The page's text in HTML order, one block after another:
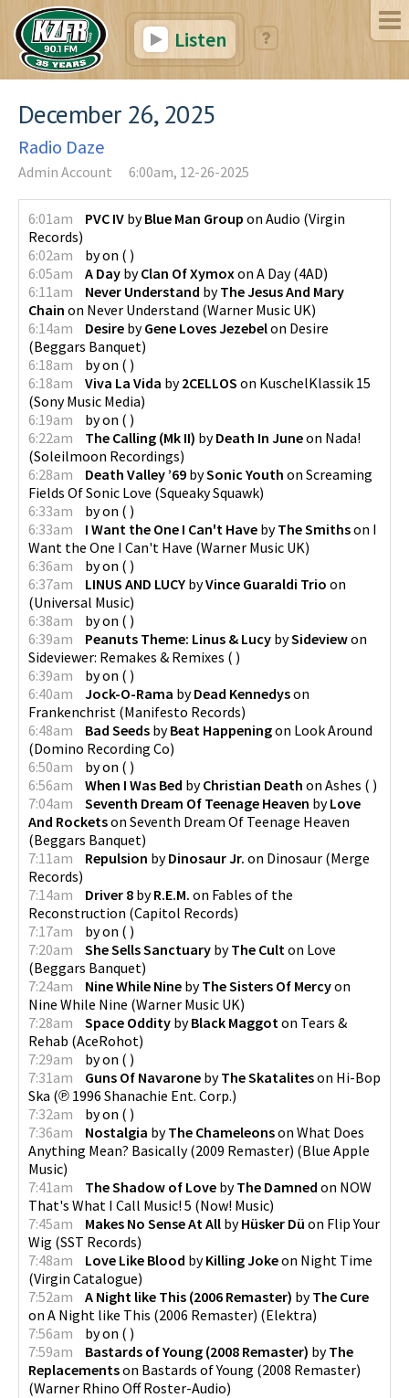
Listen
December 26, 2025
Radio Daze
Admin Account 6:00am, 12-26-2025
6:01am PVC IV byBlue Man Group on Audio (Virgin
Records)
6:02am
byon ( )
6:05am
A Day byClan Of Xymox on A Day(4AD)
6:11am
Never Understand byThe Jesus And Mary
Chain on Never Understand (Warner Music UK)
6:14am
Desire byGene Loves Jezebelon Desire
(Beggars Banquet)
6:18am
byon ( )
6:18am
Viva La Vida by2CELLOS on KuschelKlassik 15
(Sony Music Media)
6:19am
byon ( )
6:22am
The Calling (Mk II) byDeath In Juneon Nada!
(Soleilmoon Recordings)
6:28am
Death Valley ’69 bySonic Youth on Screaming
Fields Of Sonic Love (Squeaky Squawk)
6:33am
byon ( )
6:33am
I Want the One I Can't Have byThe Smithson I
Want the One I Can't Have (Warner Music UK)
6:36am
byon ( )
6:37am
LINUS AND LUCY byVince Guaraldi Trio on
(Universal Music)
6:38am
byon ( )
6:39am
Peanuts Theme: Linus & Lucy bySideviewon
Sideviewer: Remakes & Remixes ( )
6:39am
byon ( )
6:40am
Jock-O-Rama byDead Kennedyson
Frankenchrist (Manifesto Records)
6:48am
Bad Seeds byBeat Happeningon Look Around
(Domino Recording Co)
6:50am
byon ( )
6:56am
When I Was Bed byChristian Death on Ashes ( )
7:04am
Seventh Dream Of Teenage Heaven byLove
And Rocketson Seventh Dream Of Teenage Heaven
(Beggars Banquet)
7:11am
Repulsion byDinosaur Jr. on Dinosaur (Merge
Records)
7:14am
Driver 8 byR.E.M. on Fables of the
Reconstruction (Capitol Records)
7:17am
byon ( )
7:20am
She Sells Sanctuary byThe Cult on Love
(Beggars Banquet)
7:24am
Nine While Nine byThe Sisters Of Mercyon
Nine While Nine (Warner Music UK)
7:28am
Space Oddity byBlack Maggot on Tears &
Rehab (AceRohot)
7:29am
byon ( )
7:31am
Guns Of Navarone byThe Skataliteson Hi-Bop
Ska (℗ 1996 Shanachie Ent. Corp.)
7:32am
byon ( )
7:36am
Nostalgia byThe Chameleonson What Does
Anything Mean? Basically (2009 Remaster) (Blue Apple
Music)
7:41am
The Shadow of Love byThe Damned on NOW
That's What I Call Music! 5 (Now! Music)
7:45am
Makes No Sense At All byHüsker Dü on Flip Your
Wig (SST Records)
7:48am
Love Like Blood byKilling Jokeon Night Time
(Virgin Catalogue)
7:52am
A Night like This (2006 Remaster) byThe Cure
on A Night like This (2006 Remaster) (Elektra)
7:56am
byon ( )
7:59am
Bastards of Young (2008 Remaster) byThe
Replacementson Bastards of Young (2008 Remaster)
(Warner Rhino Off Roster-Audio)